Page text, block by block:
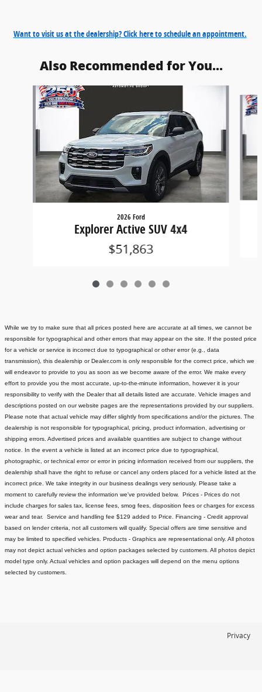
Want to visit us at the dealership? Click here to schedule an appointment.
Also Recommended for You...
Slide 1 of 6
2026 Ford
Explorer Active SUV 4x4
$51,863
While we try to make sure that all prices posted here are accurate at all times, we cannot be
responsible for typographical and other errors that may appear on the site. If the posted price
for a vehicle or service is incorrect due to typographical or other error (e.g., data
transmission), this dealership or Dealer.com is only responsible for the correct price, which we
will endeavor to provide to you as soon as we become aware of the error. We make every
effort to provide you the most accurate, up-to-the-minute information, however it is your
responsibility to verify with the Dealer that all details listed are accurate. Vehicle images and
descriptions posted on our website pages are the representations provided by our suppliers.
Please note that actual vehicle may differ slightly from specifications and/or the pictures. The
dealership is not responsible for typographical, pricing, product information, advertising or
shipping errors. Advertised prices and available quantities are subject to change without
notice. In the event a vehicle is listed at an incorrect price due to typographical,
photographic, or technical error or error in pricing information received from our suppliers, the
dealership shall have the right to refuse or cancel any orders placed for a vehicle listed at the
incorrect price. We take integrity in our business dealings very seriously. Please take a
moment to carefully review the information we've provided below. Prices - Prices do not
include charges for sales tax, license fees , smog fees, disposition fees or charges for excess
wear and tear. Service and handling fee $129 added to Price. Financing - Credit approval
based on lender criteria, not all customers will qualify. Special offers are time sensitive and
may be limited to specified vehicles. Products - Graphics are representational only. All photos
may not depict actual vehicles and option packages selected by customers. All photos depict
model type only. Actual vehicles and option packages will depend on the menu options
selected by customers.
Privacy